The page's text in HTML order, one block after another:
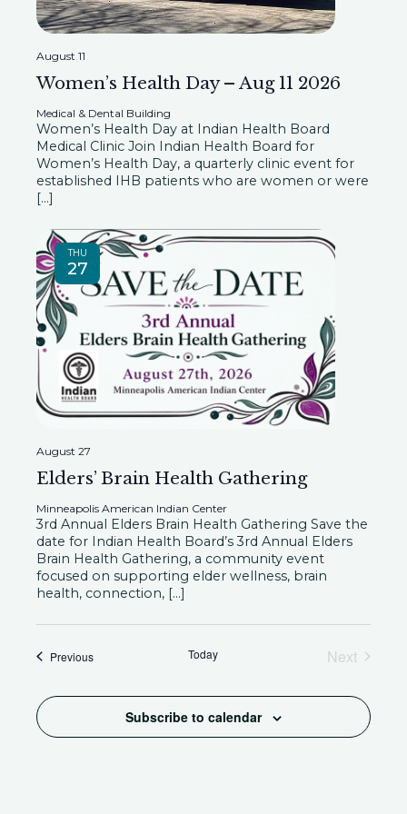
s
S
e
r
c
h
a
n
d
V
e
w
N
e
Women’s Health Day – Aug 11 2026
August 11
Medical & Dental Building
Women’s Health Day at Indian Health Board
Medical Clinic Join Indian Health Board for
Women’s Health Day, a quarterly clinic event for
established IHB patients who are women or were
[…]
THU
27
Elders’ Brain Health Gathering
August 27
Minneapolis American Indian Center
3rd Annual Elders Brain Health Gathering Save the
date for Indian Health Board’s 3rd Annual Elders
Brain Health Gathering, a community event
focused on supporting elder wellness, brain
health, connection, […]
PreviousEvents Today
Next
Subscribe to calendar